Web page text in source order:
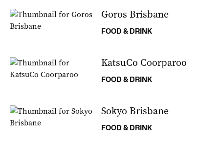
Goros Brisbane
FOOD & DRINK
KatsuCo Coorparoo
FOOD & DRINK
Sokyo Brisbane
FOOD & DRINK